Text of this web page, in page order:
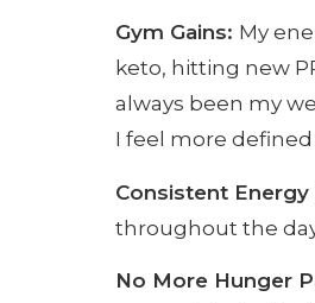
Gym Gains: My
keto, hitting new
always been my
I feel more
Consistent Energy
throughout the
No More Hunger